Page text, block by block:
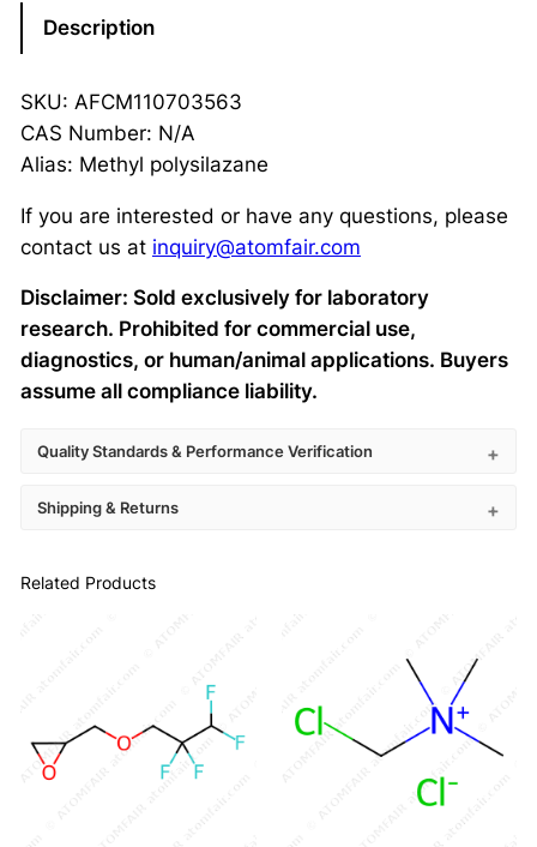
Description
SKU: AFCM110703563
CAS Number: N/A
Alias: Methyl polysilazane
If you are interested or have any questions, please
contact us at inquiry@atomfair.com
Disclaimer: Sold exclusively for laboratory
research. Prohibited for commercial use,
diagnostics, or human/animal applications. Buyers
assume all compliance liability.
Quality Standards & Performance Verification
Shipping & Returns
Related Products